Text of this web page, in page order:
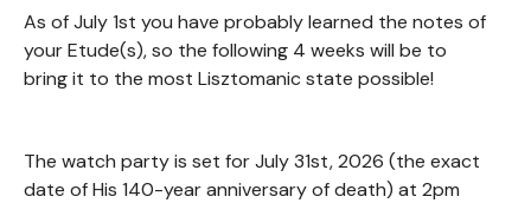
As of July 1st you have probably learned the notes of
your Etude(s), so the following 4 weeks will be to
bring it to the most Lisztomanic state possible!
The watch party is set for July 31st, 2026 (the exact
date of His 140-year anniversary of death) at 2pm